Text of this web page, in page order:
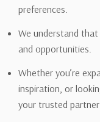
preferences.
We understand
and opportunities.
Whether you’re
inspiration, or
your trusted